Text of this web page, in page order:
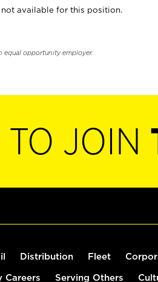
available for this position.
equal opportunity employer.
JOIN
Distribution Fleet
Careers Serving Others